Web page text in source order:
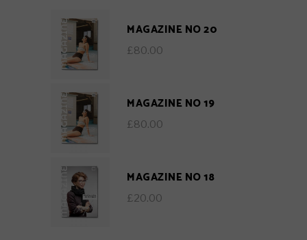
MAGAZINE NO 20
£80.00
MAGAZINE NO 19
£80.00
MAGAZINE NO 18
£20.00